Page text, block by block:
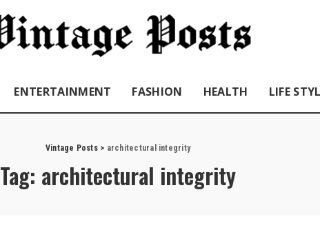
ENTERTAINMENT FASHION HEALTH LIFE
Vintage Posts> architectural integrity
Tag: architectural integrity